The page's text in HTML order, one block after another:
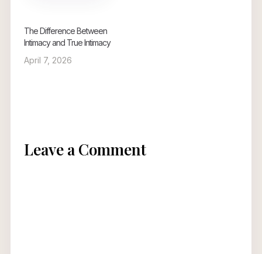
The Difference Between
Intimacy and True Intimacy
April 7, 2026
Leave a Comment